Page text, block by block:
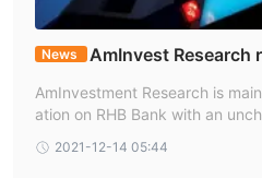
News
AmInvest Research
AmInvestment Research is
ation on RHB Bank with an
2021-12-14 05:44